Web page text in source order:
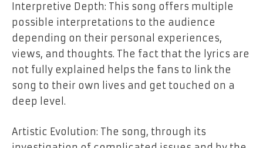
Interpretive Depth: This song offers multiple
possible interpretations to the audience
depending on their personal experiences,
views, and thoughts. The fact that the lyrics are
not fully explained helps the fans to link the
song to their own lives and get touched on a
deep level.
Artistic Evolution: The song, through its